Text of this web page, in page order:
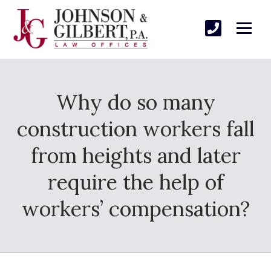
Why do so many
construction workers fall
from heights and later
require the help of
workers’ compensation?